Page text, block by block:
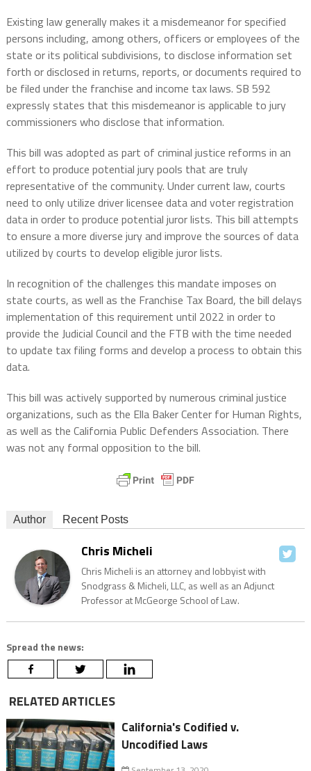
Existing law generally makes it a misdemeanor for specified
persons including, among others, officers or employees of the
state or its political subdivisions, to disclose information set
forth or disclosed in returns, reports, or documents required to
be filed under the franchise and income tax laws. SB 592
expressly states that this misdemeanor is applicable to jury
commissioners who disclose that information.
This bill was adopted as part of criminal justice reforms in an
effort to produce potential jury pools that are truly
representative of the community. Under current law, courts
need to only utilize driver licensee data and voter registration
data in order to produce potential juror lists. This bill attempts
to ensure a more diverse jury and improve the sources of data
utilized by courts to develop eligible juror lists.
In recognition of the challenges this mandate imposes on
state courts, as well as the Franchise Tax Board, the bill delays
implementation of this requirement until 2022 in order to
provide the Judicial Council and the FTB with the time needed
to update tax filing forms and develop a process to obtain this
data.
This bill was actively supported by numerous criminal justice
organizations, such as the Ella Baker Center for Human Rights,
as well as the California Public Defenders Association. There
was not any formal opposition to the bill.
Author Recent Posts
Chris Micheli
Chris Micheli is an attorney and lobbyist with
Snodgrass & Micheli, LLC, as well as an Adjunct
Professor at McGeorge School of Law.
Spread the news:
RELATED ARTICLES
California's Codified v.
Uncodified Laws